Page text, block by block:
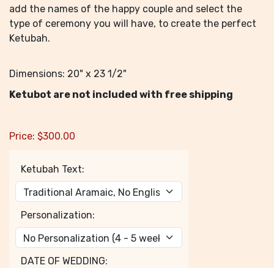
add the names of the happy couple and select the
type of ceremony you will have, to create the perfect
Ketubah.
Dimensions: 20" x 23 1/2"
Ketubot are not included with free shipping
Price: $300.00
Ketubah Text:
Personalization:
DATE OF WEDDING: